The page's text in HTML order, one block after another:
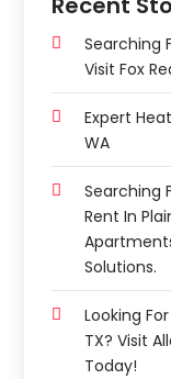
Searching
Visit Fox
Expert
WA
Searching
Rent In
Solutions.
Looking
TX? Visit
Today!